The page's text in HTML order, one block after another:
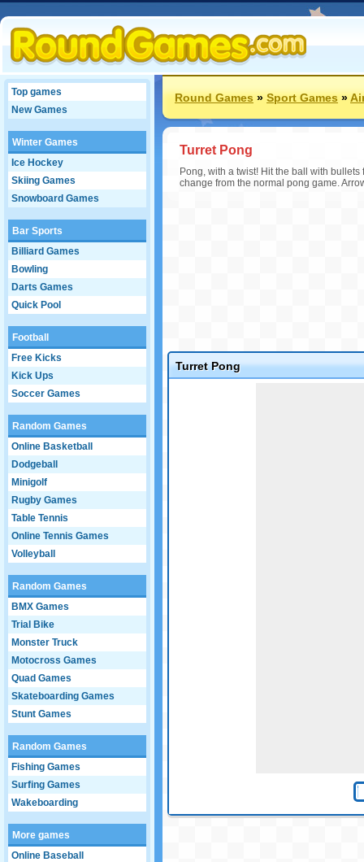
Top games
New Games
Winter Games
Ice Hockey
Skiing Games
Snowboard Games
Bar Sports
Billiard Games
Bowling
Darts Games
Quick Pool
Football
Free Kicks
Kick Ups
Soccer Games
Random Games
Online Basketball
Dodgeball
Minigolf
Rugby Games
Table Tennis
Online Tennis Games
Volleyball
Random Games
BMX Games
Trial Bike
Monster Truck
Motocross Games
Quad Games
Skateboarding Games
Stunt Games
Random Games
Fishing Games
Surfing Games
Wakeboarding
More games
Online Baseball
Round Games»Sport Games»
Turret Pong
Pong, with a twist! Hit the ball with
change from the normal pong game.
Turret Pong